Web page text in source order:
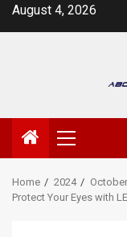
SkipAugust 4, 2026
Primary
Menu
Home 2024 October
Protect Your Eyes with